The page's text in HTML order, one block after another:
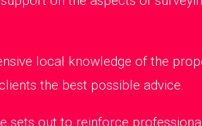
local knowledge of the
the best possible advice.
sets out to reinforce